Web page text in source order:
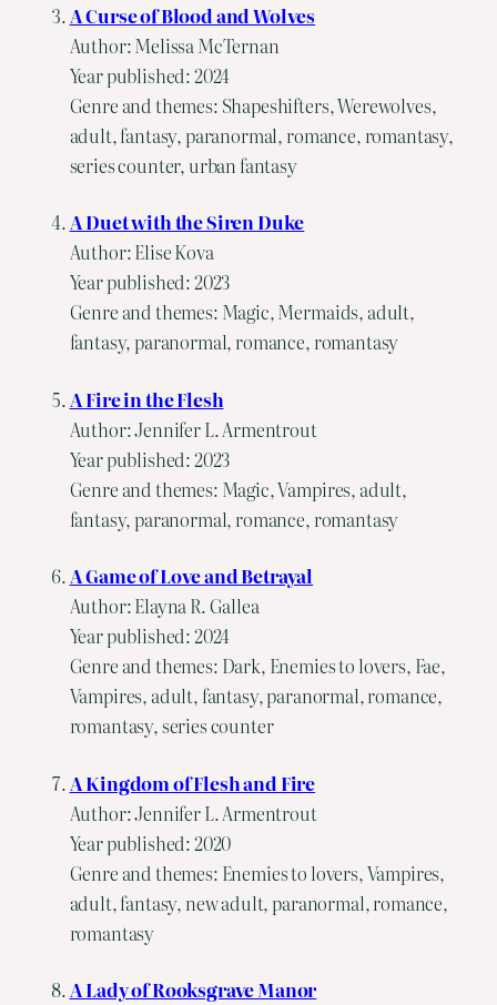
A Curse of Blood and Wolves
Author: Melissa McTernan
Year published: 2024
Genre and themes: Shapeshifters, Werewolves,
adult, fantasy, paranormal, romance, romantasy,
series counter, urban fantasy
A Duet with the Siren Duke
Author: Elise Kova
Year published: 2023
Genre and themes: Magic, Mermaids, adult,
fantasy, paranormal, romance, romantasy
A Fire in the Flesh
Author: Jennifer L. Armentrout
Year published: 2023
Genre and themes: Magic, Vampires, adult,
fantasy, paranormal, romance, romantasy
A Game of Love and Betrayal
Author: Elayna R. Gallea
Year published: 2024
Genre and themes: Dark, Enemies to lovers, Fae,
Vampires, adult, fantasy, paranormal, romance,
romantasy, series counter
A Kingdom of Flesh and Fire
Author: Jennifer L. Armentrout
Year published: 2020
Genre and themes: Enemies to lovers, Vampires,
adult, fantasy, new adult, paranormal, romance,
romantasy
A Lady of Rooksgrave Manor